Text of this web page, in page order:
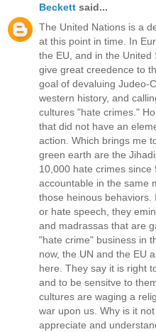
Beckett said...
The United Nations is a
at this point in time. In
the EU, and in the United
give great creedence to
goal of devaluing Judeo-
western history, and
cultures "hate crimes."
that did not have an
action. Which brings me
green earth are the
10,000 hate crimes since
accountable in the same
those heinous
or hate speech, they
and madrassas that are
"hate crime" business in
now, the UN and the EU
here. They say it is right
and to be sensitve to
cultures are waging a
war upon us. Why is it
appreciate and